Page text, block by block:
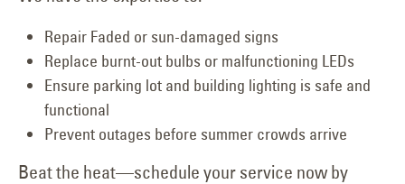
Repair Faded or sun-damaged signs
Replace burnt-out bulbs or malfunctioning LEDs
Ensure parking lot and building lighting is safe and
functional
Prevent outages before summer crowds arrive
Beat the heat—schedule your service now by